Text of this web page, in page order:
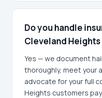
Do you handle
Cleveland
Yes — we document
thoroughly, meet your
advocate for your full
Heights customers